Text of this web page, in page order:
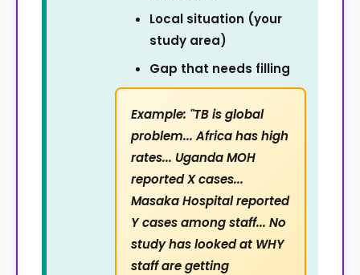
Local situation (your
study area)
Gap that needs filling
Example: "TB is global
problem... Africa has high
rates... Uganda MOH
reported X cases...
Masaka Hospital reported
Y cases among staff... No
study has looked at WHY
staff are getting